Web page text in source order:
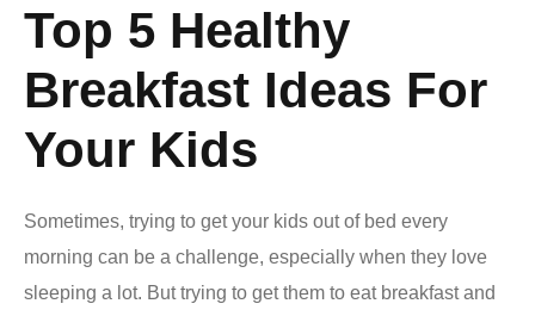
Top 5 Healthy
Breakfast Ideas For
Your Kids
Sometimes, trying to get your kids out of bed every
morning can be a challenge, especially when they love
sleeping a lot. But trying to get them to eat breakfast and